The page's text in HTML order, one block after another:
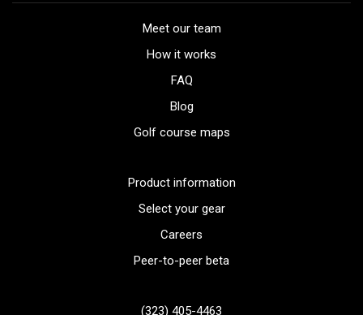
Meet our team
How it works
FAQ
Blog
Golf course maps
Product information
Select your gear
Careers
Peer-to-peer beta
(323) 405-4463